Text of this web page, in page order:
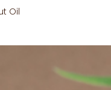
Oil